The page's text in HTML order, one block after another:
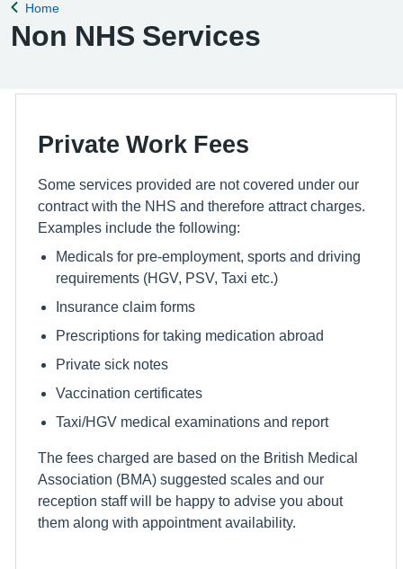
Back to
Home
Non NHS Services
Private Work Fees
Some services provided are not covered under our
contract with the NHS and therefore attract charges.
Examples include the following:
Medicals for pre-employment, sports and driving
requirements (HGV, PSV, Taxi etc.)
Insurance claim forms
Prescriptions for taking medication abroad
Private sick notes
Vaccination certificates
Taxi/HGV medical examinations and report
The fees charged are based on the British Medical
Association (BMA) suggested scales and our
reception staff will be happy to advise you about
them along with appointment availability.